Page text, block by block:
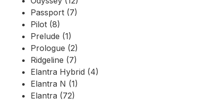
Passport (7)
Pilot (8)
Prelude (1)
Prologue (2)
Ridgeline (7)
Elantra Hybrid (4)
Elantra N (1)
Elantra (72)